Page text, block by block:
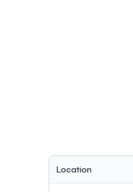
Location